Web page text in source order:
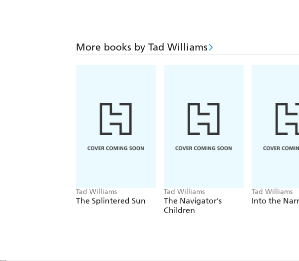
More books by Tad Williams
Tad Williams
The Splintered Sun
Tad Williams
The Navigator's
Children
Tad Williams
Into the